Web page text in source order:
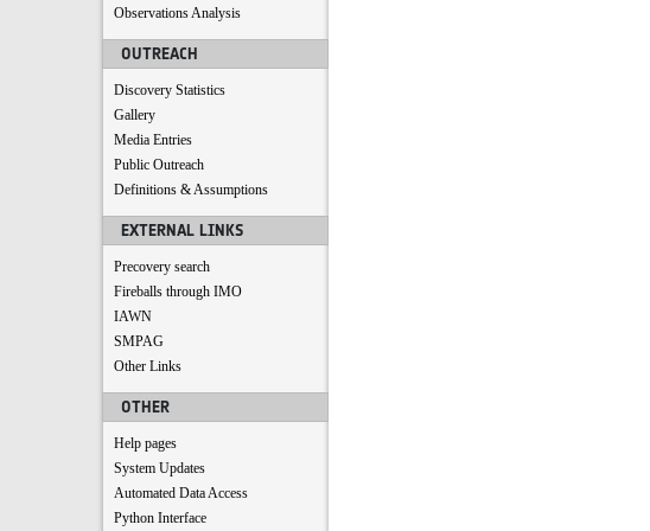
Observations Analysis
OUTREACH
Discovery Statistics
Gallery
Media Entries
Public Outreach
Definitions & Assumptions
EXTERNAL LINKS
Precovery search
Fireballs through IMO
IAWN
SMPAG
Other Links
OTHER
Help pages
System Updates
Automated Data Access
Python Interface